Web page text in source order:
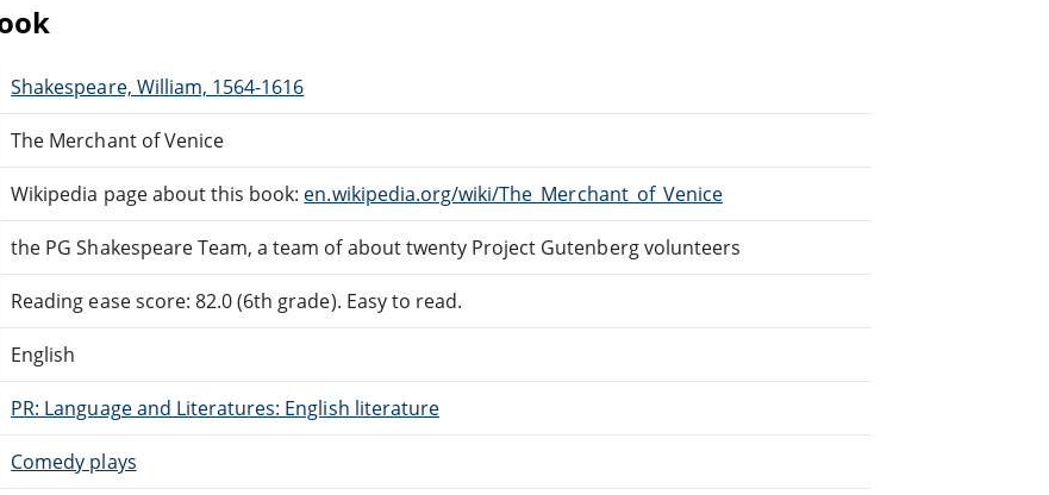
Shakespeare, William, 1564-1616
The Merchant of Venice
Wikipedia page about this book: en.wikipedia.org/wiki/The_Merchant_of_Venice
the PG Shakespeare Team, a team of about twenty Project Gutenberg volunteers
Reading ease score: 82.0 (6th grade). Easy to read.
English
PR: Language and Literatures: English literature
Comedy plays